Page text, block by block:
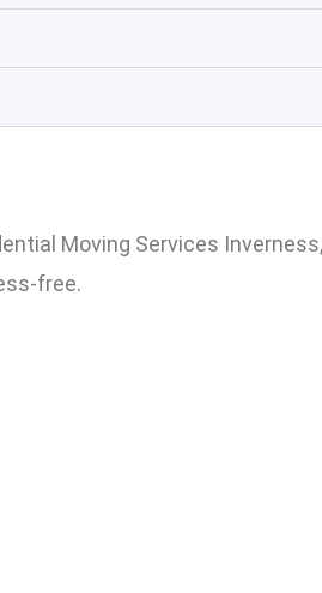
Moving Services
free.